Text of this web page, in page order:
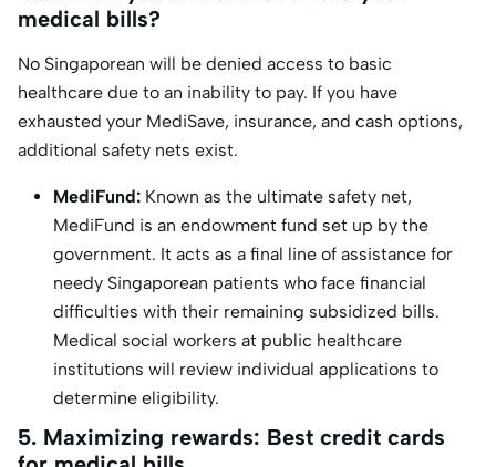
medical bills?
No Singaporean will be denied access to basic
healthcare due to an inability to pay. If you have
exhausted your MediSave, insurance, and cash options,
additional safety nets exist.
MediFund: Known as the ultimate safety net,
MediFund is an endowment fund set up by the
government. It acts as a final line of assistance for
needy Singaporean patients who face financial
difficulties with their remaining subsidized bills.
Medical social workers at public healthcare
institutions will review individual applications to
determine eligibility.
5. Maximizing rewards: Best credit cards